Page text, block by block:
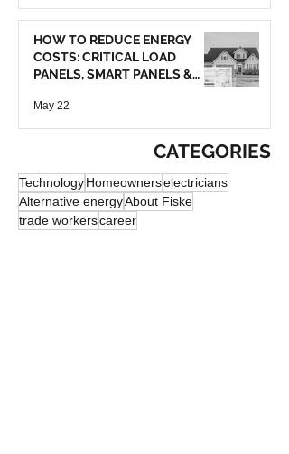
HOW TO REDUCE ENERGY
COSTS: CRITICAL LOAD
PANELS, SMART PANELS &
May 22
CATEGORIES
TechnologyHomeownerselectricians
Alternative energyAbout Fiske
trade workerscareer